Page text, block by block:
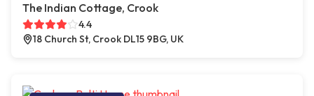
The Indian Cottage, Crook
4.4
18 Church St, Crook DL15 9BG, UK